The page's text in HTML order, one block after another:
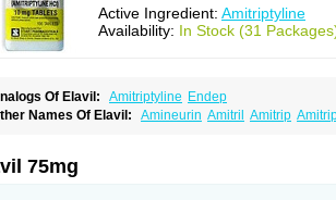
Active Ingredient: Amitriptyline
Availability: In Stock (31
Of Elavil: Amitriptyline Endep
Names Of Elavil: Amineurin Amitril Amitrip
75mg